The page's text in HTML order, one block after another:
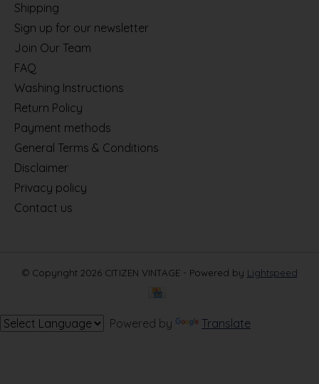
Shipping
Sign up for our newsletter
Join Our Team
FAQ
Washing Instructions
Return Policy
Payment methods
General Terms & Conditions
Disclaimer
Privacy policy
Contact us
© Copyright 2026 CITIZEN VINTAGE - Powered by Lightspeed
Powered by Translate